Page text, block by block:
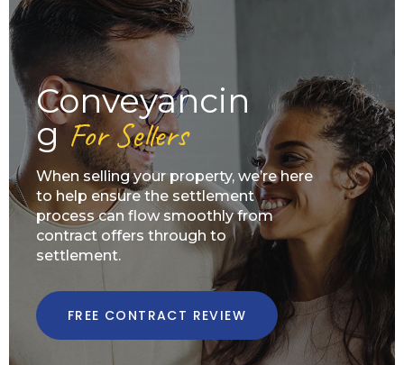
Conveyancin
GFor Sellers
When selling your property, we’re here
to help ensure the settlement
process can flow smoothly from
contract offers through to
settlement.
FREE CONTRACT REVIEW